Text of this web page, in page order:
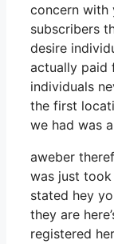
concern with
subscribers
desire
actually paid
individuals
the first
we had was
aweber
was just
stated hey
they are
registered